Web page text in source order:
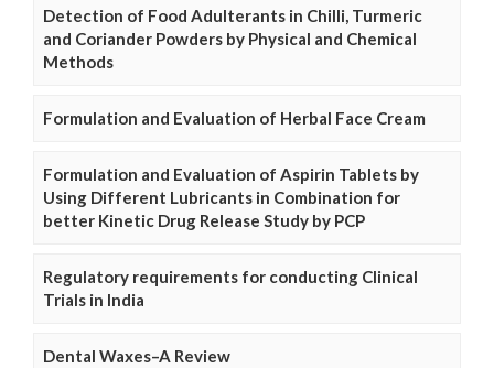
Detection of Food Adulterants in Chilli, Turmeric
and Coriander Powders by Physical and Chemical
Methods
Formulation and Evaluation of Herbal Face Cream
Formulation and Evaluation of Aspirin Tablets by
Using Different Lubricants in Combination for
better Kinetic Drug Release Study by PCP
Regulatory requirements for conducting Clinical
Trials in India
Dental Waxes–A Review